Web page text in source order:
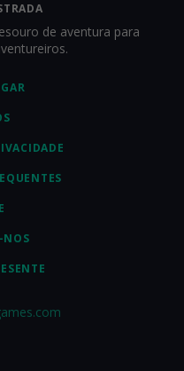
NOS
de aventura para